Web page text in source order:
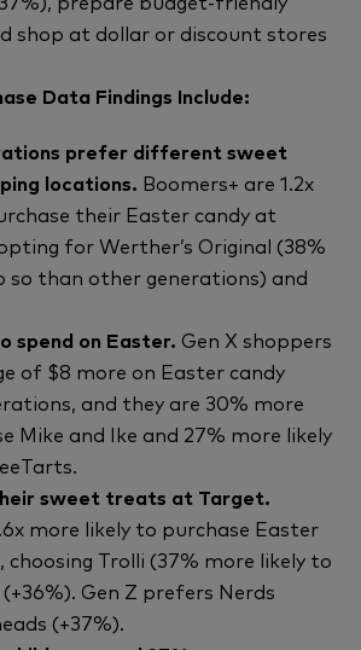
shop at dollar or discount stores
Data Findings Include:
prefer different sweet
locations. Boomers+ are 1.2x
their Easter candy at
for Werther’s Original (38%
so than other generations) and
spend on Easter. Gen X shoppers
of $8 more on Easter candy
and they are 30% more
Mike and Ike and 27% more likely
sweet treats at Target.
more likely to purchase Easter
choosing Trolli (37% more likely to
Gen Z prefers Nerds
(+37%).